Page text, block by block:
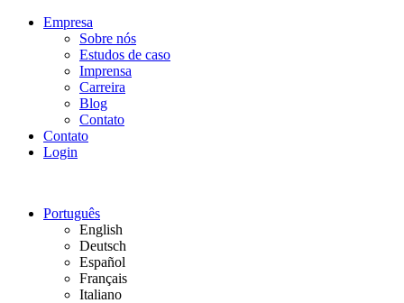
Empresa
Sobre nós
Estudos de caso
Imprensa
Carreira
Blog
Contato
Contato
Login
Português
English
Deutsch
Español
Français
Italiano